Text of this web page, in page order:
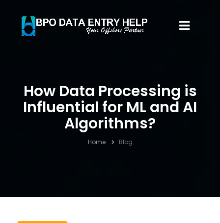
How Data Processing is
Influential for ML and AI
Algorithms?
Home Blog